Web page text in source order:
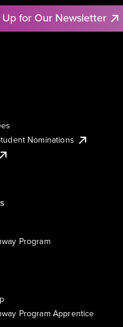
Up for Our Newsletter
Nominations
Program
Program Apprentice